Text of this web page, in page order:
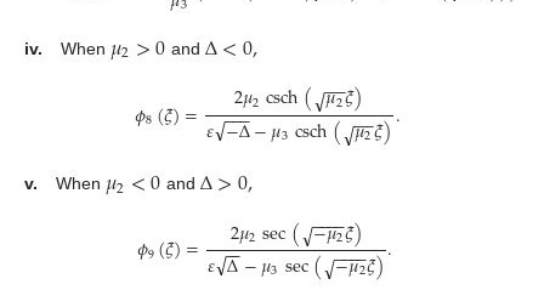
iv. When 𝜇2>0 and Δ<0,
𝜙8(𝜉)= 2𝜇2csch(𝜇2
−−
√ 𝜉)
𝜀−Δ
−−
−
√ −𝜇3csch(𝜇2
−−
√ 𝜉).
v. When 𝜇2<0 and Δ>0,
𝜙9(𝜉)= 2𝜇2sec(−𝜇2
−−
−−
√ 𝜉)
𝜀Δ
−
−
√ −𝜇3sec(−𝜇2
−−
−−
√ 𝜉).